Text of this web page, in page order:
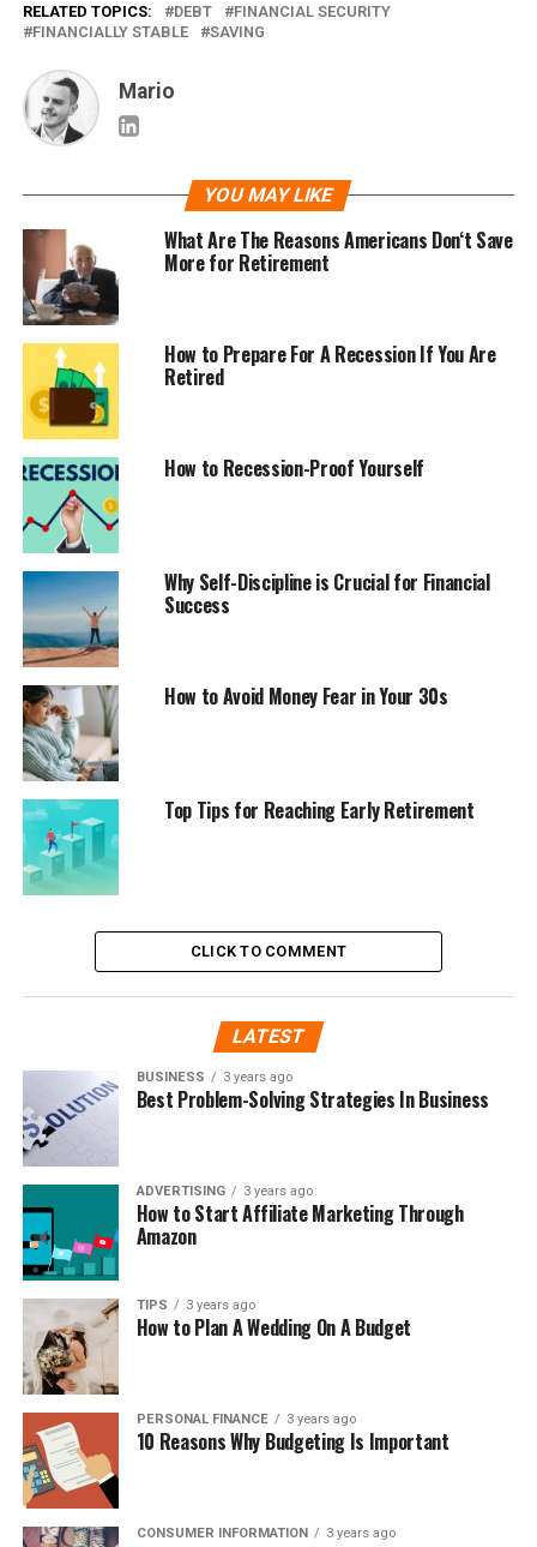
RELATED TOPICS: DEBT
FINANCIAL SECURITY
FINANCIALLY STABLE
SAVING
Mario
YOU MAY LIKE
What Are The Reasons Americans Don‘t Save
More for Retirement
How to Prepare For A Recession If You Are
Retired
How to Recession-Proof Yourself
Why Self-Discipline is Crucial for Financial
Success
How to Avoid Money Fear in Your 30s
Top Tips for Reaching Early Retirement
CLICK TO COMMENT
LATEST
BUSINESS 3 years ago
Best Problem-Solving Strategies In Business
ADVERTISING 3 years ago
How to Start Affiliate Marketing Through
Amazon
TIPS 3 years ago
How to Plan A Wedding On A Budget
PERSONAL FINANCE 3 years ago
10 Reasons Why Budgeting Is Important
CONSUMER INFORMATION 3 years ago